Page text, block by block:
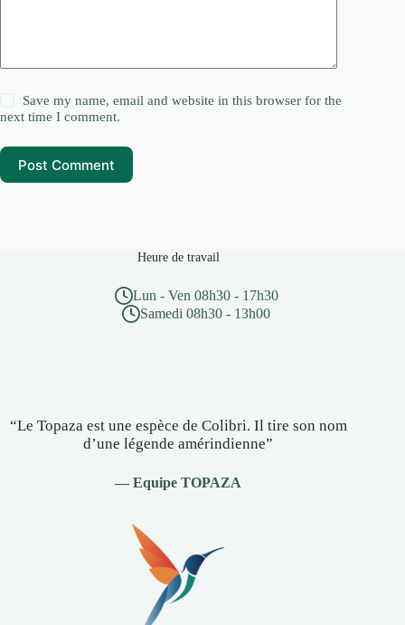
Save my name, email and website in this browser for the
next time I comment.
Post Comment
Heure de travail
Lun - Ven 08h30 - 17h30
Samedi 08h30 - 13h00
“Le Topaza est une espèce de Colibri. Il tire son nom
d’une légende amérindienne”
— Equipe TOPAZA